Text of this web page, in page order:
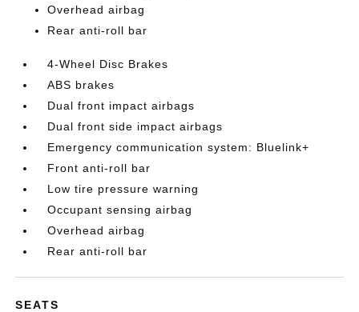
Overhead airbag
Rear anti-roll bar
4-Wheel Disc Brakes
ABS brakes
Dual front impact airbags
Dual front side impact airbags
Emergency communication system: Bluelink+
Front anti-roll bar
Low tire pressure warning
Occupant sensing airbag
Overhead airbag
Rear anti-roll bar
SEATS